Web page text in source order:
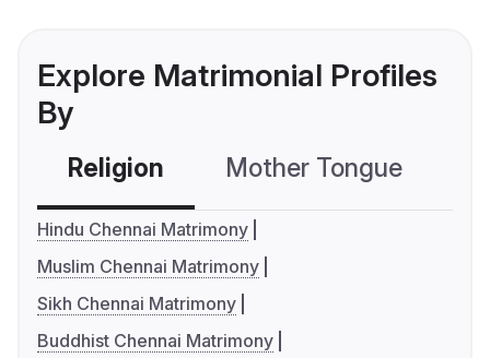
Explore Matrimonial Profiles
By
Religion Mother Tongue
Hindu Chennai Matrimony
Muslim Chennai Matrimony
Sikh Chennai Matrimony
Buddhist Chennai Matrimony